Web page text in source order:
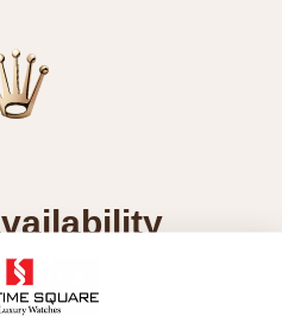
by hand with the